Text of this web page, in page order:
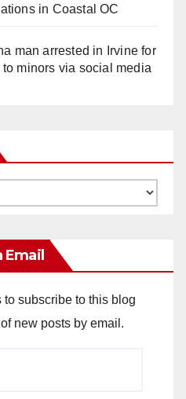
in Coastal OC
man arrested in Irvine for
minors via social media
subscribe to this blog
new posts by email.